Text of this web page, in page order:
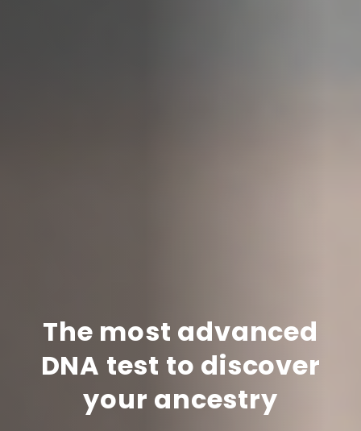
The most advanced
DNA test to discover
your ancestry